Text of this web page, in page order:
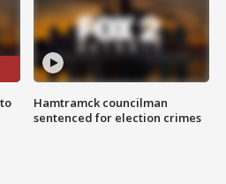
Hamtramck councilman
sentenced for election crimes